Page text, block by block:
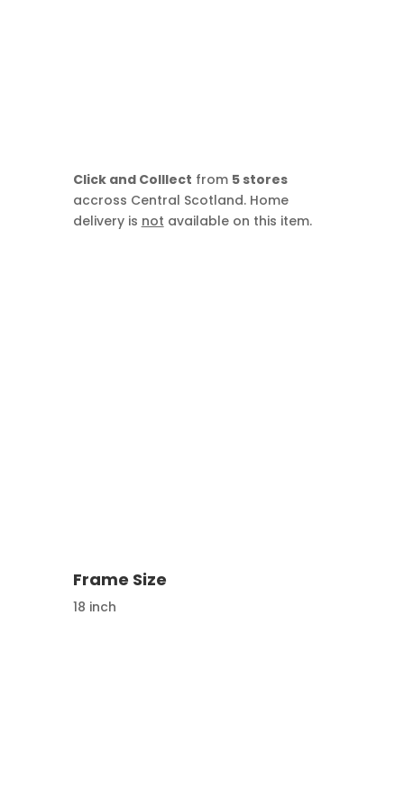
Click and Colllect from 5 stores
accross Central Scotland. Home
delivery is not available on this item.
Frame Size
18 inch